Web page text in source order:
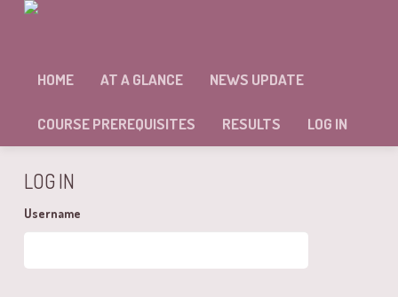
HOME AT A GLANCE NEWS UPDATE
COURSE PREREQUISITES RESULTS LOG IN
LOG IN
Username